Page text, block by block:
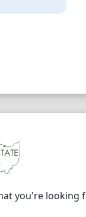
you're looking